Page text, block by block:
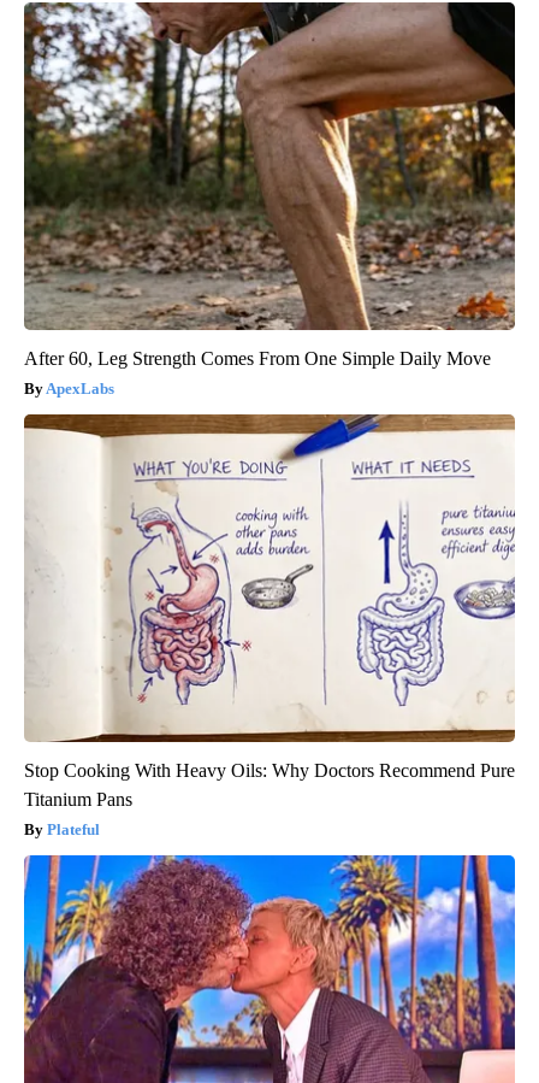
After 60, Leg Strength Comes From One Simple Daily Move
ApexLabs
Stop Cooking With Heavy Oils: Why Doctors Recommend Pure
Titanium Pans
Plateful